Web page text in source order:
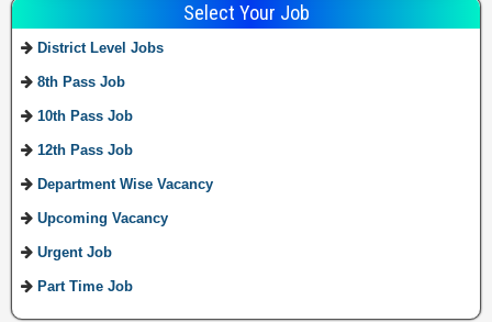
Select Your Job
District Level Jobs
8th Pass Job
10th Pass Job
12th Pass Job
Department Wise Vacancy
Upcoming Vacancy
Urgent Job
Part Time Job